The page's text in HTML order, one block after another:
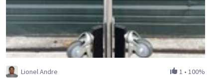
Lionel Andre 1 • 100%